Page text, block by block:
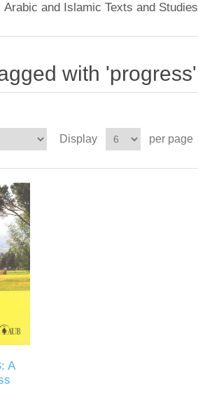
Arabic and Islamic Texts and Studies
with 'progress'
Display per page
A